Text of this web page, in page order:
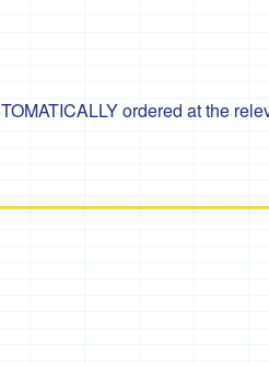
ordered at the